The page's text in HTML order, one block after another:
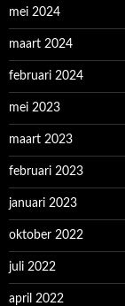
mei 2024
maart 2024
februari 2024
mei 2023
maart 2023
februari 2023
januari 2023
oktober 2022
juli 2022
april 2022